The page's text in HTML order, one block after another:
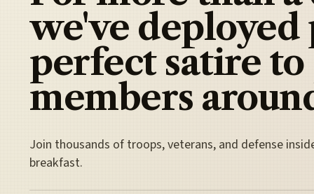
we've deployed
perfect satire to
members
Join thousands of troops, veterans, and defense
breakfast.